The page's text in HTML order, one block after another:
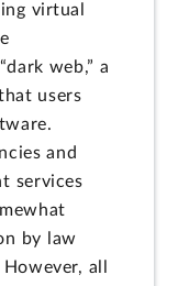
virtual
web,” a
users
and
services
by law
all